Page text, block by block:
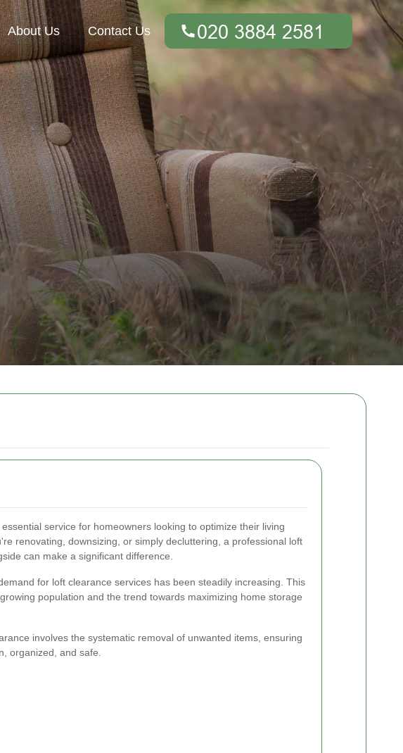
service for homeowners looking to optimize their living
renovating, downsizing, or simply decluttering, a professional loft
can make a significant difference.
for loft clearance services has been steadily increasing. This
population and the trend towards maximizing home storage
involves the systematic removal of unwanted items, ensuring
organized, and safe.
About Us Contact Us